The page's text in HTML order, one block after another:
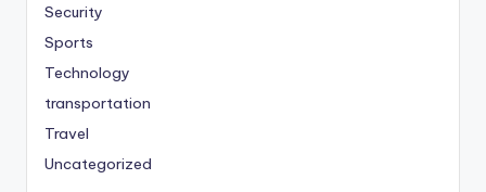
Security
Sports
Technology
transportation
Travel
Uncategorized